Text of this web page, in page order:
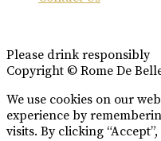
Please drink responsibly
Copyright © Rome De
We use cookies on our
experience by
visits. By clicking